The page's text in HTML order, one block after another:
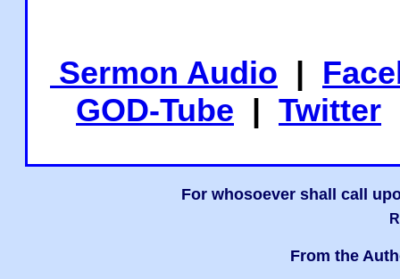
Sermon Audio |
GOD-Tube | Twitter
For whosoever shall call
From the